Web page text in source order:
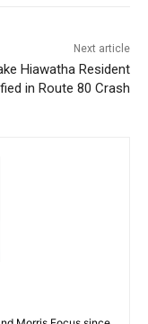
Next article
Hiawatha Resident
in Route 80 Crash